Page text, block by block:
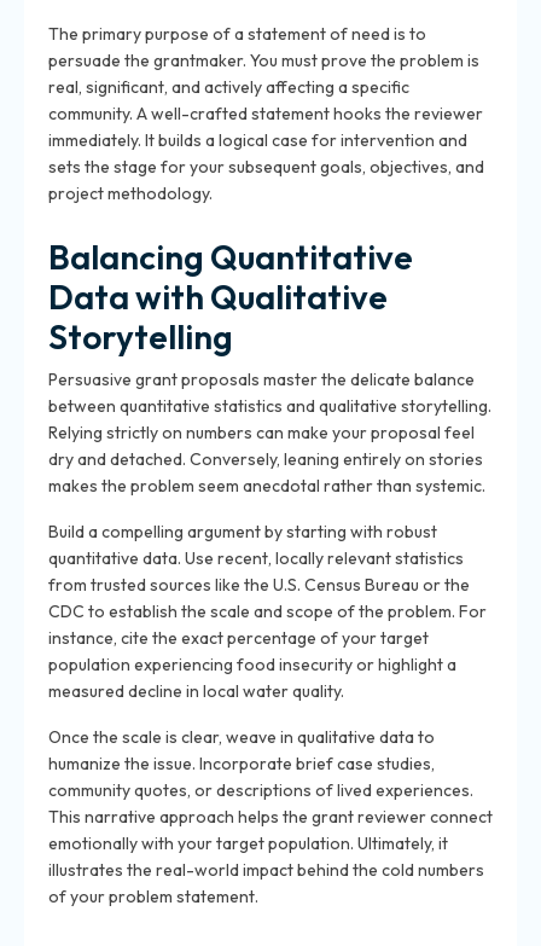
The primary purpose of a statement of need is to
persuade the grantmaker. You must prove the problem is
real, significant, and actively affecting a specific
community. A well-crafted statement hooks the reviewer
immediately. It builds a logical case for intervention and
sets the stage for your subsequent goals, objectives, and
project methodology.
Balancing Quantitative
Data with Qualitative
Storytelling
Persuasive grant proposals master the delicate balance
between quantitative statistics and qualitative storytelling.
Relying strictly on numbers can make your proposal feel
dry and detached. Conversely, leaning entirely on stories
makes the problem seem anecdotal rather than systemic.
Build a compelling argument by starting with robust
quantitative data. Use recent, locally relevant statistics
from trusted sources like the U.S. Census Bureau or the
CDC to establish the scale and scope of the problem. For
instance, cite the exact percentage of your target
population experiencing food insecurity or highlight a
measured decline in local water quality.
Once the scale is clear, weave in qualitative data to
humanize the issue. Incorporate brief case studies,
community quotes, or descriptions of lived experiences.
This narrative approach helps the grant reviewer connect
emotionally with your target population. Ultimately, it
illustrates the real-world impact behind the cold numbers
of your problem statement.